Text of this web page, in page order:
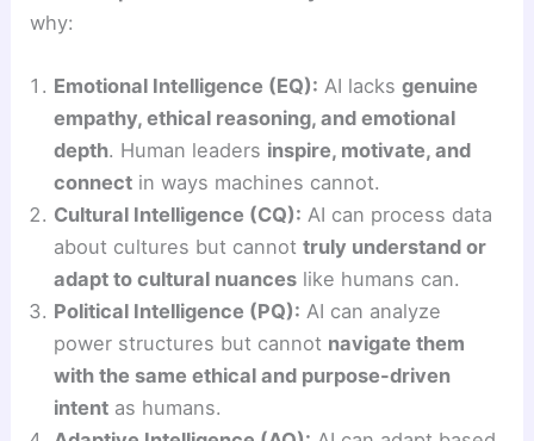
why:
Emotional Intelligence (EQ): AI lacksgenuine
empathy, ethical reasoning, and emotional
depth. Human leaders inspire, motivate, and
connect in ways machines cannot.
Cultural Intelligence (CQ): AI can process data
about cultures but cannottruly understand or
adapt to cultural nuances like humans can.
Political Intelligence (PQ): AI can analyze
power structures but cannot navigate them
with the same ethical and purpose-driven
intent as humans.